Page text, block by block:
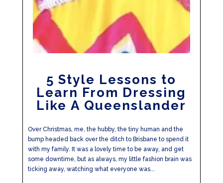
5 Style Lessons to
Learn From Dressing
Like A Queenslander
Over Christmas, me, the hubby, the tiny human and the
bump headed back over the ditch to Brisbane to spend it
with my family. It was a lovely time to be away, and get
some downtime, but as always, my little fashion brain was
ticking away, watching what everyone was...